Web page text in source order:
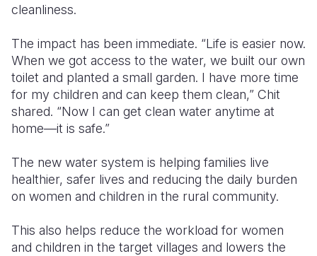
cleanliness.
The impact has been immediate. “Life is easier now.
When we got access to the water, we built our own
toilet and planted a small garden. I have more time
for my children and can keep them clean,” Chit
shared. “Now I can get clean water anytime at
home—it is safe.”
The new water system is helping families live
healthier, safer lives and reducing the daily burden
on women and children in the rural community.
This also helps reduce the workload for women
and children in the target villages and lowers the